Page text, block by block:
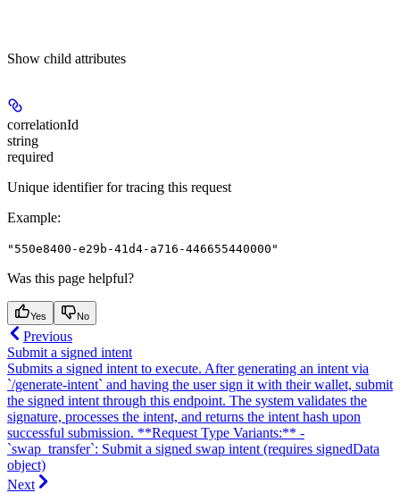
Show child attributes
correlationId
string
required
Unique identifier for tracing this request
Example:
"550e8400-e29b-41d4-a716-446655440000"
Was this page helpful?
Yes No
Previous
Submit a signed intent
Submits a signed intent to execute. After generating an intent via
`/generate-intent` and having the user sign it with their wallet, submit
the signed intent through this endpoint. The system validates the
signature, processes the intent, and returns the intent hash upon
successful submission. **Request Type Variants:** -
`swap_transfer`: Submit a signed swap intent (requires signedData
object)
Next